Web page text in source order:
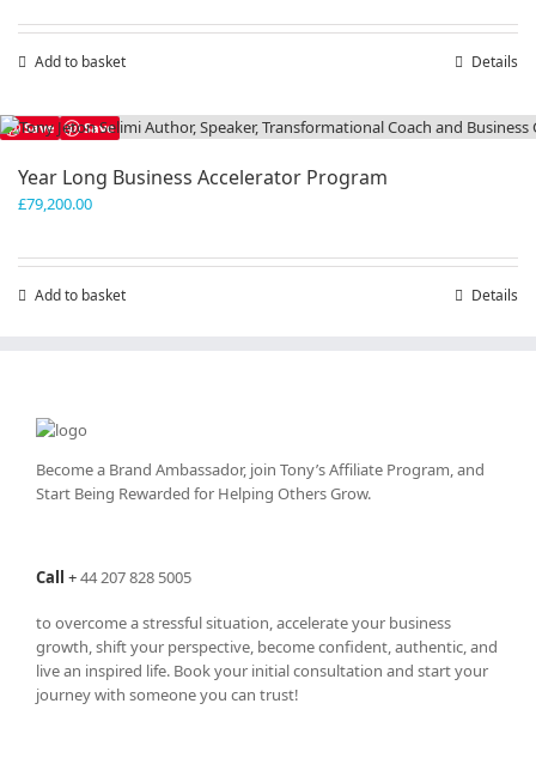
be
product
page
Add to basket Details
Save Save
Year Long Business Accelerator Program
£79,200.00
Add to basket Details
Become a Brand Ambassador, join Tony’sAffiliate Program, and
Start Being Rewarded for Helping Others Grow.
Call +44 207 828 5005
to overcome a stressful situation, accelerate your business
growth, shift your perspective, become confident, authentic, and
live an inspired life. Book your initial consultation and start your
journey with someone you can trust!